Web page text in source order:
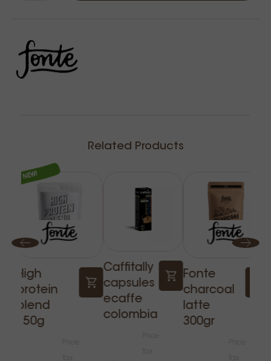
Related Products
NEW!
High
protein
blend
150g
Caffitally
capsules
ecaffe
colombia
Fonte
charcoal
latte
300gr